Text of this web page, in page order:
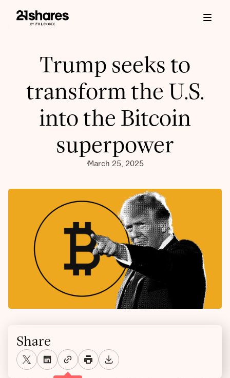
Trump seeks to
transform the U.S.
into the Bitcoin
superpower
March 25, 2025
Share